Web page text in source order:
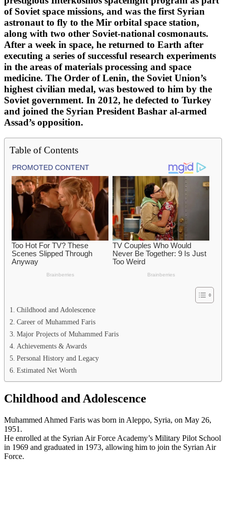
of Soviet space missions, and was the first Syrian
astronaut to fly to the Mir orbital space station,
along with two other Soviet-national cosmonauts.
After a week in space, he returned to Earth after
executing a series of successful research experiments
in the areas of materials processing and space
medicine. The Order of Lenin, the Soviet Union’s
highest civilian medal, was bestowed to him by the
Soviet government. In 2012, he defected to Turkey
and joined the Syrian President Bashar al-armed
Assad’s opposition.
Table of Contents
Childhood and Adolescence
Career of Muhammed Faris
Major Projects of Muhammed Faris
Achievements & Awards
Personal History and Legacy
Estimated Net Worth
Childhood and Adolescence
Muhammed Ahmed Faris was born in Aleppo, Syria, on May 26,
1951.
He enrolled at the Syrian Air Force Academy’s Military Pilot School
in 1969 and graduated in 1973, allowing him to join the Syrian Air
Force.